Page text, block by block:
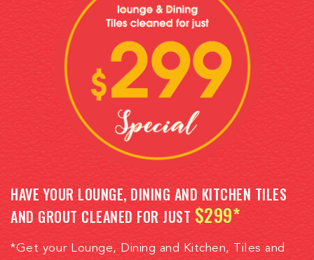
HAVE YOUR LOUNGE, DINING AND KITCHEN TILES
AND GROUT CLEANED FOR JUST $299*
*Get your Lounge, Dining and Kitchen, Tiles and